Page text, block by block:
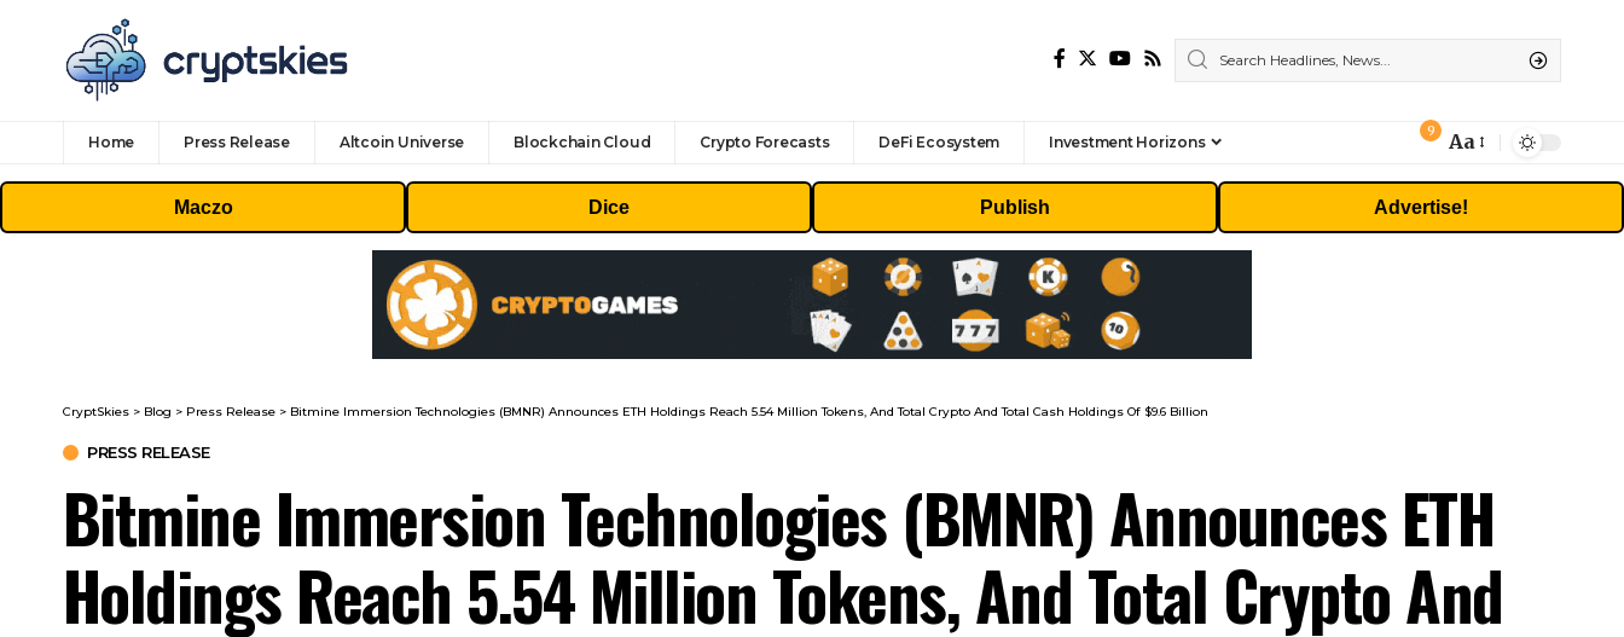
Home Press Release Altcoin Universe Blockchain Cloud Crypto Forecasts DeFi Ecosystem Investment Horizons
9
Font
Resizer
Aa
Maczo Dice Publish Advertise!
CryptSkies > Blog > Press Release > Bitmine Immersion Technologies (BMNR) Announces ETH Holdings Reach 5.54 Million Tokens, And Total Crypto And Total Cash Holdings Of $9.6 Billion
PRESS RELEASE
Bitmine Immersion Technologies (BMNR) Announces ETH
Holdings Reach 5.54 Million Tokens, And Total Crypto And